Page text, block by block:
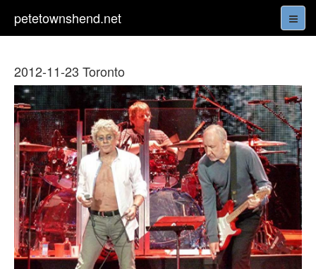
petetownshend.net
2012-11-23 Toronto